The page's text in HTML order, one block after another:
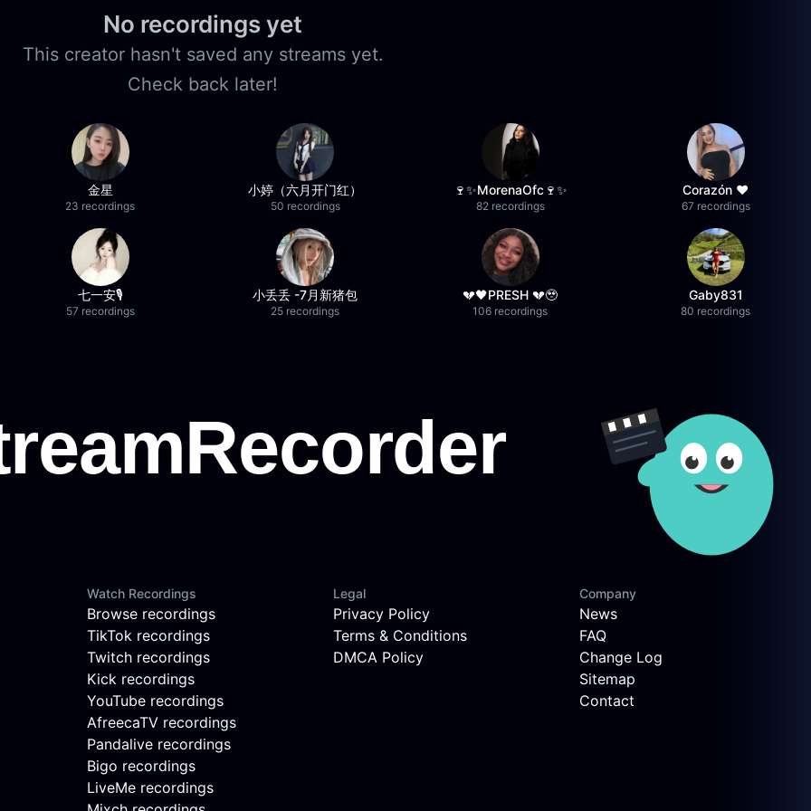
No recordings yet
This creator hasn't saved any streams yet.
Check back later!
金星
23 recordings
小婷（六月开门红）
50 recordings
🍷✨MorenaOfc🍷✨
82 recordings
Corazón ♥
67 recordings
七一安🎙️
57 recordings
小丢丢 -7月新猪包
25 recordings
💔🖤PRESH 💔🥹
106 recordings
Gaby831
80 recordings
Watch Recordings
Browse recordings
TikTok recordings
Twitch recordings
Kick recordings
YouTube recordings
AfreecaTV recordings
Pandalive recordings
Bigo recordings
LiveMe recordings
Legal
Privacy Policy
Terms & Conditions
DMCA Policy
Company
News
FAQ
Change Log
Sitemap
Contact